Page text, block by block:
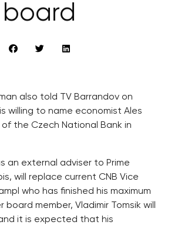
board
also told TV Barrandov on
willing to name economist Ales
the Czech National Bank in
an external adviser to Prime
will replace current CNB Vice
who has finished his maximum
member, Vladimir Tomsik will
it is expected that his